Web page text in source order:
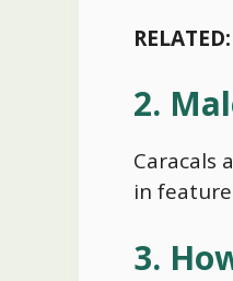
RELATED:
2.
Caracals
in
3.